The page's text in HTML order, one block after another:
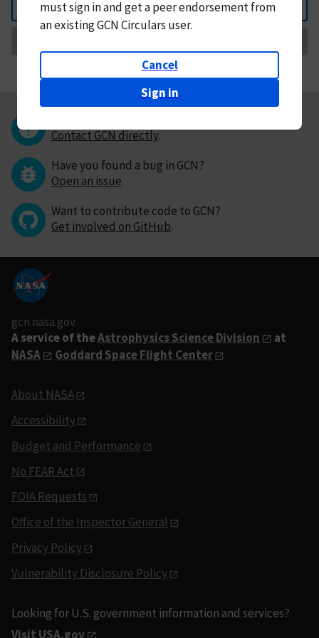
Back
mustsign in andget a peer endorsement from
an existing GCN Circulars user.
Cancel
Sign in
Contact GCN directly.
Have you found a bug in GCN?
Open an issue.
Want to contribute code to GCN?
Get involved on GitHub.
gcn.nasa.gov
A service of theAstrophysics Science Division
at
NASA
Goddard Space Flight Center
About NASA
Accessibility
Budget and Performance
No FEAR Act
FOIA Requests
Office of the Inspector General
Privacy Policy
Vulnerability Disclosure Policy
Looking for U.S. government information and services?
Visit USA.gov